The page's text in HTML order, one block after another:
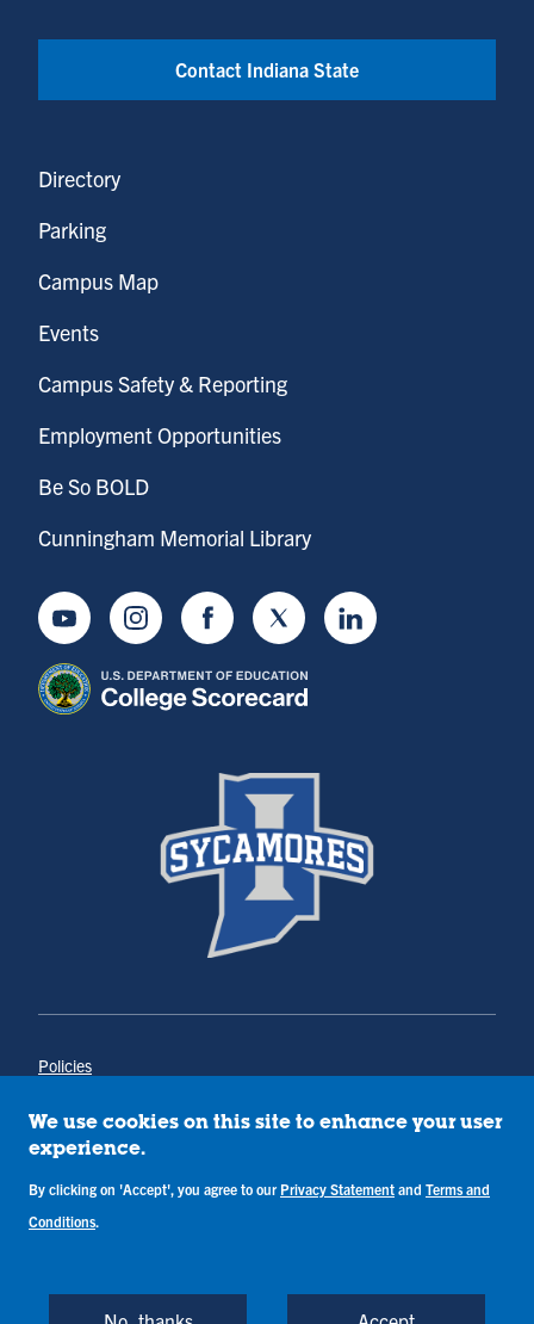
Contact Indiana State
Directory
Parking
Campus Map
Events
Campus Safety & Reporting
Employment Opportunities
Be So BOLD
Cunningham Memorial Library
YoutubeInstagramFacebookTwitter LinkedIn
Policies
Annual Notice of Drug-Free Workplace
Campus Concerns
Terms & Conditions
Back to Top
We use cookies on this site to enhance your user
experience.
By clicking on 'Accept', you agree to our Privacy Statement and Terms and
Conditions.